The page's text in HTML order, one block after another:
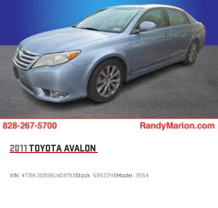
2011 TOYOTA AVALON
VIN: 4T1BK3DB9BU404793Stock: 59522HBModel: 3554